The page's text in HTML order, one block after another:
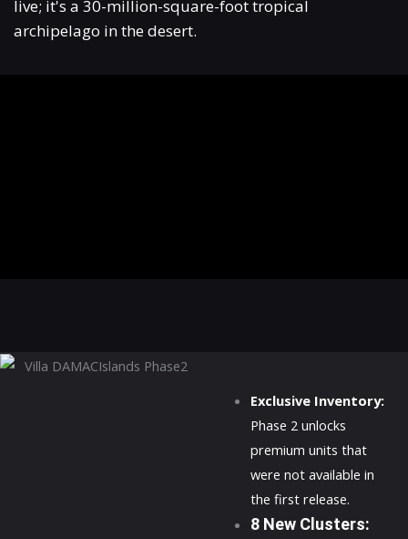
live; it's a 30-million-square-foot tropical
archipelago in the desert.
Exclusive Inventory:
Phase 2 unlocks
premium units that
were not available in
the first release.
8 New Clusters: